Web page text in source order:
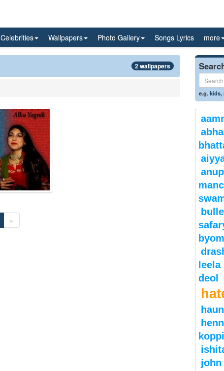
Celebrities Wallpapers Photo Gallery Songs Lyrics more
2 wallpapers
»
e.g.kids,
leela
deol
john